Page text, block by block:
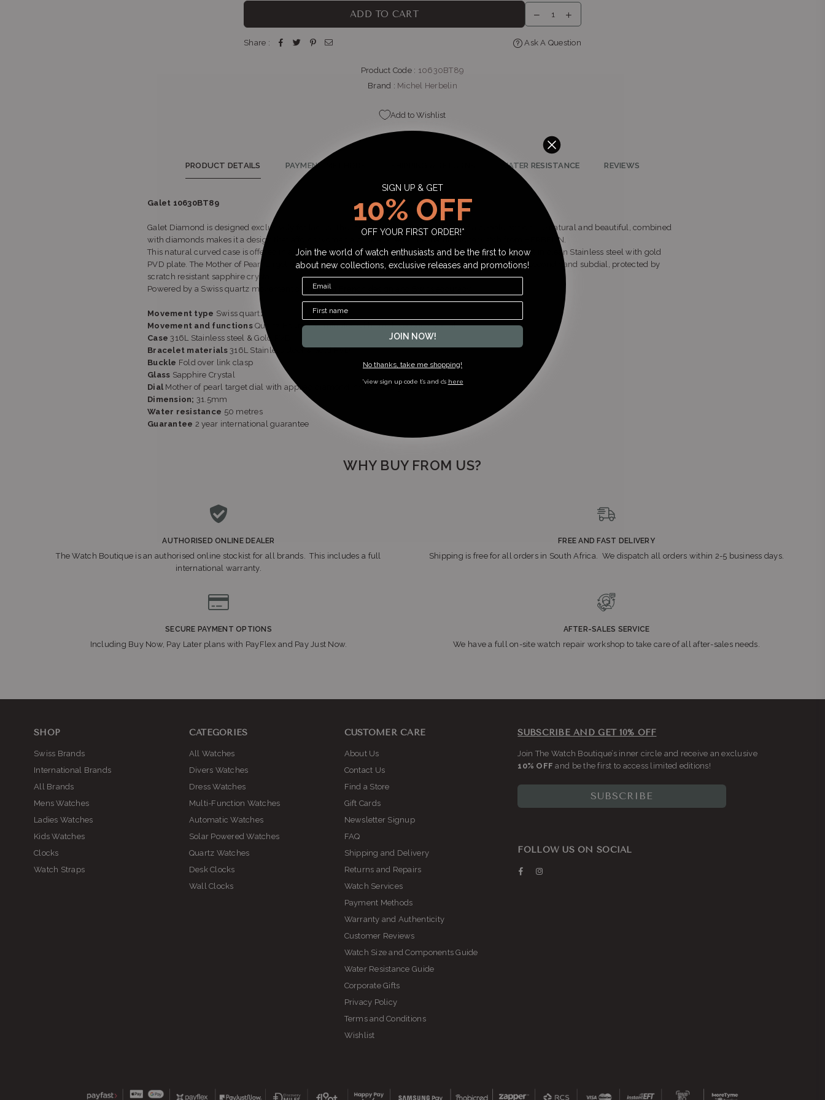
Shop LL11, Bedford Centre, Van der Linde Rd Bedford Johannesburg, Gauteng
ADD TO CART
Share : Ask A Question
Product Code : 10630BT89
Brand : Michel Herbelin
Add to Wishlist
PRODUCT DETAILS PAYMENT METHODS WATER RESISTANCE REVIEWS
Galet 10630BT89
Galet Diamond is designed exclusively for ladies. The inspiration is from the curves of a pebble, which are natural and beautiful, combined
with diamonds makes it a design that affords woman a choice of feminine, natural tone watch from HERBELIN.
This natural curved case is offered in a 31.5mm diameter for a bolder look, featuring a soft link bracelet in clean Stainless steel with gold
PVD plate. The Mother of Pearl target dial is finished with applied diamond indices including a small second hand subdial, protected by
scratch resistant sapphire crystal.
Powered by a Swiss quartz movement combining French design and Swiss accuracy.
Movement type Swiss quartz
Movement and functionsQuartz Hours and minutes with small second subdial
Case 316L Stainless steel & Gold PVD
Bracelet materials316L Stainless steel & Gold PVD
Buckle Fold over link clasp
Glass Sapphire Crystal
DialMother of pearl target dial with applied diamond indices and gold hands
Dimension; 31.5mm
Water resistance 50 metres
Guarantee 2 year international guarantee
WHY BUY FROM US?
AUTHORISED ONLINE DEALER
The Watch Boutique is an authorised online stockist for all brands. This includes a full
international warranty.
FREE AND FAST DELIVERY
Shipping is free for all orders in South Africa. We dispatch all orders within 2-5 business days.
SECURE PAYMENT OPTIONS
Including Buy Now, Pay Later plans with PayFlex and Pay Just Now.
AFTER-SALES SERVICE
We have a full on-site watch repair workshop to take care of all after-sales needs.
SHOP
Swiss Brands
International Brands
All Brands
Mens Watches
Ladies Watches
Kids Watches
Clocks
Watch Straps
CATEGORIES
All Watches
Divers Watches
Dress Watches
Multi-Function Watches
Automatic Watches
Solar Powered Watches
Quartz Watches
Desk Clocks
Wall Clocks
CUSTOMER CARE
About Us
Contact Us
Find a Store
Gift Cards
Newsletter Signup
FAQ
Shipping and Delivery
Returns and Repairs
Watch Services
Payment Methods
Warranty and Authenticity
Customer Reviews
Watch Size and Components Guide
Water Resistance Guide
Corporate Gifts
Privacy Policy
Terms and Conditions
Wishlist
SUBSCRIBE AND GET 10% OFF
Join The Watch Boutique’s inner circle and receive an exclusive
10% OFF and be the first to access limited editions!
SUBSCRIBE
FOLLOW US ON SOCIAL
Facebook
SIGN UP & GET
10% OFF
OFF YOUR FIRST ORDER!*
Join the world of watch enthusiasts and be the first to know
about new collections, exclusive releases and promotions!
JOIN NOW!
No thanks, take me shopping!
*view sign up code t’s and c’s here